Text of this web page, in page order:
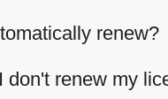
renew?
don't renew my